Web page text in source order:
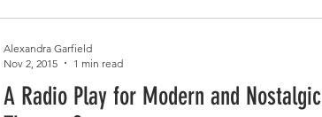
A Radio Play for Modern and Nostalgic
Alexandra Garfield
Nov 2, 2015
1 min read